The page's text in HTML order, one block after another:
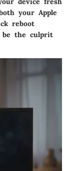
your Apple
reboot
be the culprit